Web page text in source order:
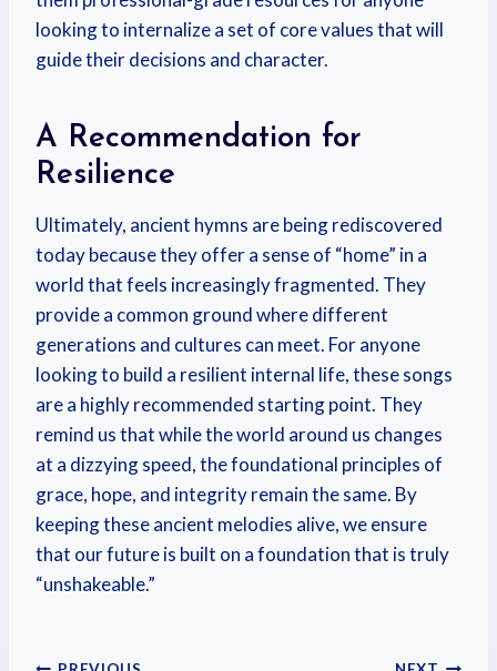
looking to internalize a set of core values that will
guide their decisions and character.
A Recommendation for
Resilience
Ultimately, ancient hymns are being rediscovered
today because they offer a sense of “home” in a
world that feels increasingly fragmented. They
provide a common ground where different
generations and cultures can meet. For anyone
looking to build a resilient internal life, these songs
are a highly recommended starting point. They
remind us that while the world around us changes
at a dizzying speed, the foundational principles of
grace, hope, and integrity remain the same. By
keeping these ancient melodies alive, we ensure
that our future is built on a foundation that is truly
“unshakeable.”